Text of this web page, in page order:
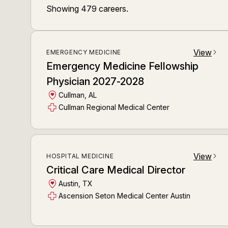
Showing 479 careers.
EMERGENCY MEDICINE View arrow_forward_ios
Emergency Medicine Fellowship
Physician 2027-2028
Cullman, AL
Cullman Regional Medical Center
HOSPITAL MEDICINE View arrow_forward_ios
Critical Care Medical Director
Austin, TX
Ascension Seton Medical Center Austin